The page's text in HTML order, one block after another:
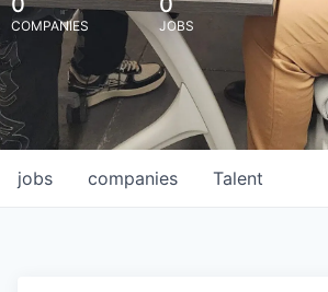
COMPANIES JOBS
jobs companies Talent